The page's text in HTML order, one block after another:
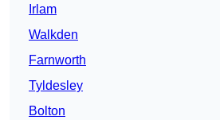
Irlam
Walkden
Farnworth
Tyldesley
Bolton